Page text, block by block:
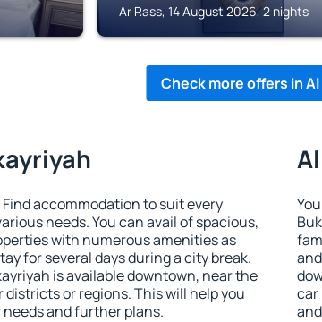
Ar Rass, 14 August 2026, 2 nights
Check more offers in
accommodation to suit every
needs. You can avail of spacious,
with numerous amenities as
for several days during a city break.
is available downtown, near the
or regions. This will help you
and further plans.
car